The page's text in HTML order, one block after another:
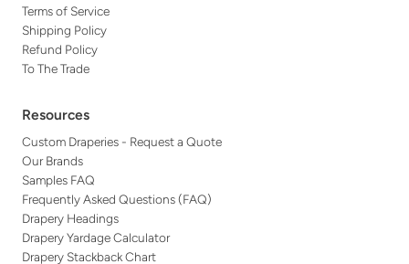
Terms of Service
Shipping Policy
Refund Policy
To The Trade
Resources
Custom Draperies - Request a Quote
Our Brands
Samples FAQ
Frequently Asked Questions (FAQ)
Drapery Headings
Drapery Yardage Calculator
Drapery Stackback Chart